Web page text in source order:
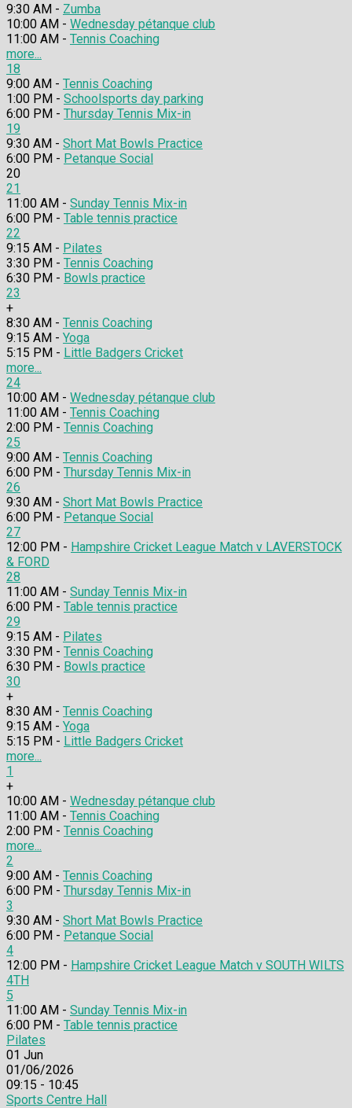
9:30 AM - Zumba
10:00 AM - Wednesday pétanque club
11:00 AM - Tennis Coaching
more...
18
9:00 AM - Tennis Coaching
1:00 PM - Schoolsports day parking
6:00 PM - Thursday Tennis Mix-in
19
9:30 AM - Short Mat Bowls Practice
6:00 PM - Petanque Social
20
21
11:00 AM - Sunday Tennis Mix-in
6:00 PM - Table tennis practice
22
9:15 AM - Pilates
3:30 PM - Tennis Coaching
6:30 PM - Bowls practice
23
+
8:30 AM - Tennis Coaching
9:15 AM - Yoga
5:15 PM - Little Badgers Cricket
more...
24
10:00 AM - Wednesday pétanque club
11:00 AM - Tennis Coaching
2:00 PM - Tennis Coaching
25
9:00 AM - Tennis Coaching
6:00 PM - Thursday Tennis Mix-in
26
9:30 AM - Short Mat Bowls Practice
6:00 PM - Petanque Social
27
12:00 PM - Hampshire Cricket League Match v LAVERSTOCK
& FORD
28
11:00 AM - Sunday Tennis Mix-in
6:00 PM - Table tennis practice
29
9:15 AM - Pilates
3:30 PM - Tennis Coaching
6:30 PM - Bowls practice
30
+
8:30 AM - Tennis Coaching
9:15 AM - Yoga
5:15 PM - Little Badgers Cricket
more...
1
+
10:00 AM - Wednesday pétanque club
11:00 AM - Tennis Coaching
2:00 PM - Tennis Coaching
more...
2
9:00 AM - Tennis Coaching
6:00 PM - Thursday Tennis Mix-in
3
9:30 AM - Short Mat Bowls Practice
6:00 PM - Petanque Social
4
12:00 PM - Hampshire Cricket League Match v SOUTH WILTS
4TH
5
11:00 AM - Sunday Tennis Mix-in
6:00 PM - Table tennis practice
Pilates
01 Jun
01/06/2026
09:15 - 10:45
Sports Centre Hall